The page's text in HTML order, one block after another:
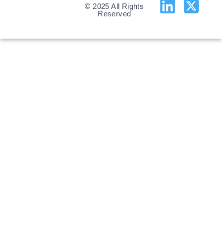
© 2025 All Rights
Reserved